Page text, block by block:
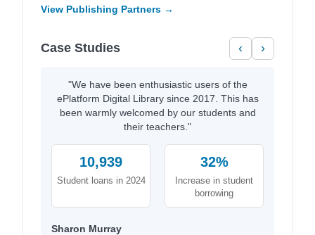
View Publishing Partners →
Case Studies ‹ ›
"We have been enthusiastic users of the
ePlatform Digital Library since 2017. This has
been warmly welcomed by our students and
their teachers."
10,939
Student loans in 2024
32%
Increase in student
borrowing
Sharon Murray